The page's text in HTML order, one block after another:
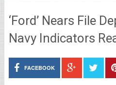
‘Ford’ Nears File
Navy Indicators
FACEBOOK